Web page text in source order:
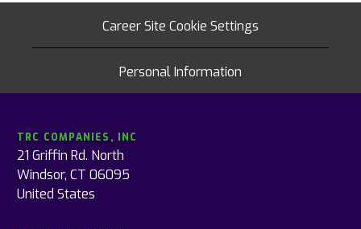
Career Site Cookie Settings
Personal Information
TRC COMPANIES, INC
21 Griffin Rd. North
Windsor, CT 06095
United States